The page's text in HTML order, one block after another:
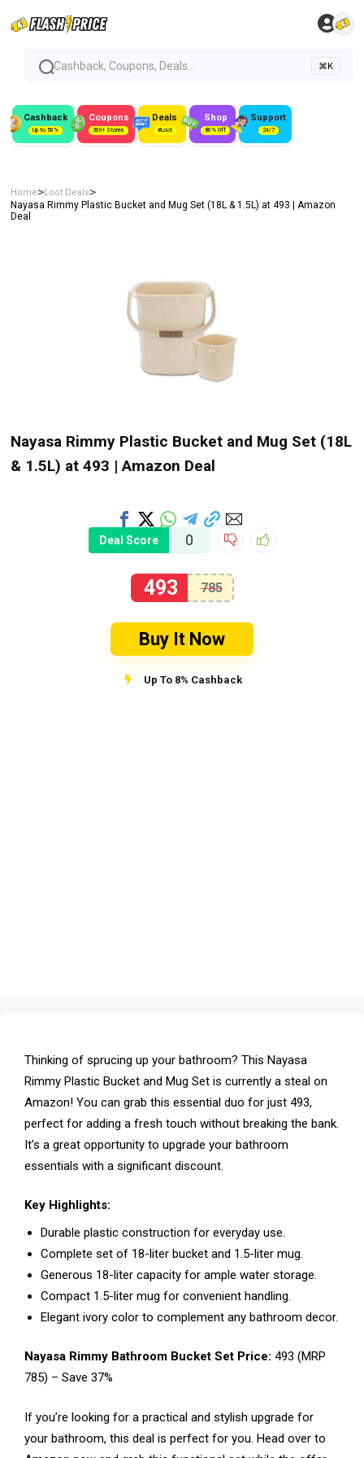
Cashback, Coupons, Deals... ⌘K
Cashback
Up to 50%
Coupons
300+ Stores
Deals
#Loot
Shop
80% Off
Support
24/7
Home>Loot Deals>
Nayasa Rimmy Plastic Bucket and Mug Set (18L & 1.5L) at ₹493 | Amazon
Deal
Nayasa Rimmy Plastic Bucket and Mug Set (18L
& 1.5L) at ₹493 | Amazon Deal
Deal Score 0
493 785
Buy It Now
Up To 8% Cashback
Thinking of sprucing up your bathroom? This Nayasa
Rimmy Plastic Bucket and Mug Set is currently a steal on
Amazon! You can grab this essential duo for just ₹493,
perfect for adding a fresh touch without breaking the bank.
It’s a great opportunity to upgrade your bathroom
essentials with a significant discount.
Key Highlights:
Durable plastic construction for everyday use.
Complete set of 18-liter bucket and 1.5-liter mug.
Generous 18-liter capacity for ample water storage.
Compact 1.5-liter mug for convenient handling.
Elegant ivory color to complement any bathroom decor.
Nayasa Rimmy Bathroom Bucket Set Price: ₹493 (MRP
₹785) – Save 37%
If you’re looking for a practical and stylish upgrade for
your bathroom, this deal is perfect for you. Head over to